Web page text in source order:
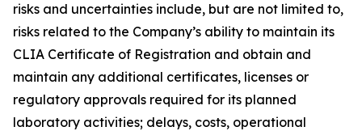
risks and uncertainties include, but are not limited to,
risks related to the Company’s ability to maintain its
CLIA Certificate of Registration and obtain and
maintain any additional certificates, licenses or
regulatory approvals required for its planned
laboratory activities; delays, costs, operational